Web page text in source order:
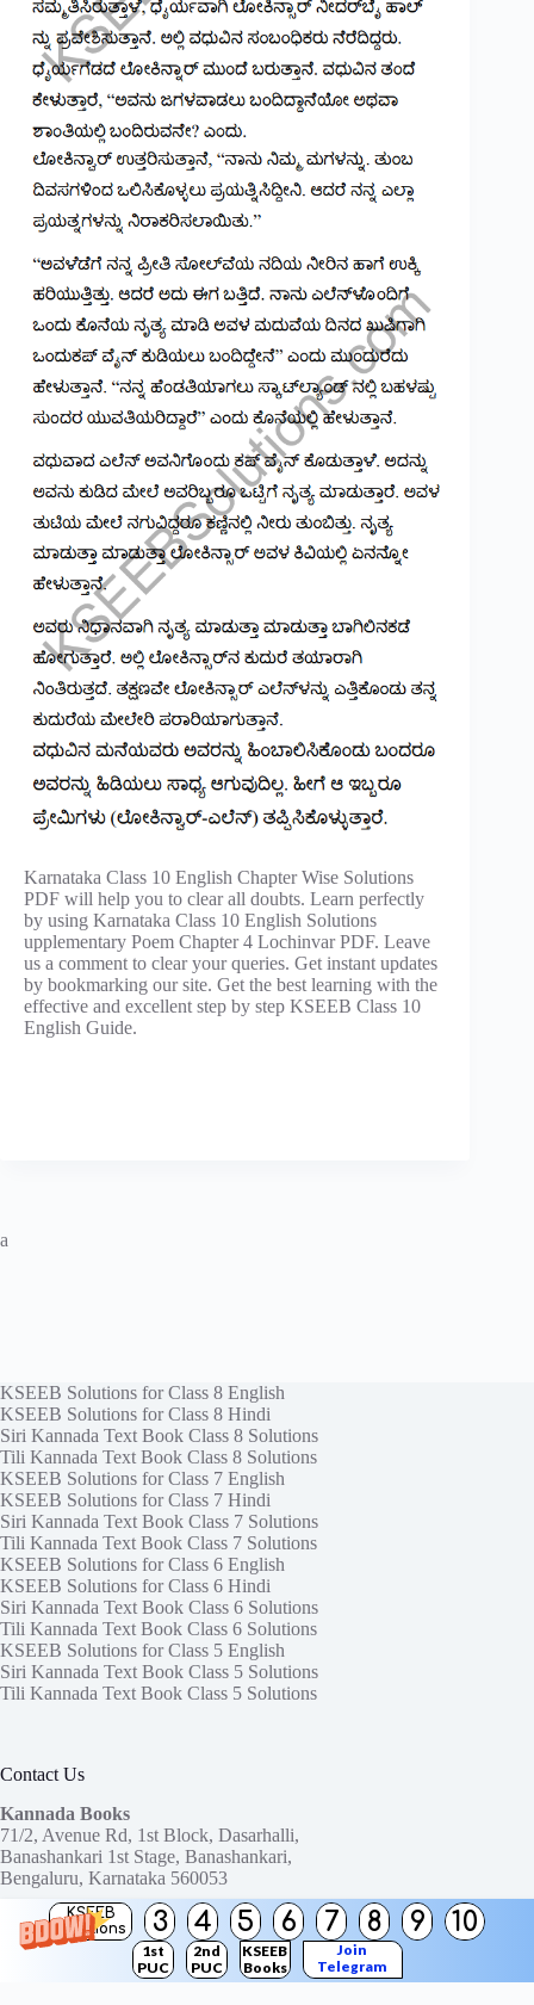
KSEEB
Solutions
3 4 5 6 7 8 9 10
1st
PUC
2nd
PUC
KSEEB
Books
Join
Telegram
Channel
Karnataka Class 10 English Chapter Wise Solutions
PDF will help you to clear all doubts. Learn perfectly
by using Karnataka Class 10 English Solutions
upplementary Poem Chapter 4 Lochinvar PDF. Leave
us a comment to clear your queries. Get instant updates
by bookmarking our site. Get the best learning with the
effective and excellent step by step KSEEB Class 10
English Guide.
a
KSEEB Solutions for Class 8 English
KSEEB Solutions for Class 8 Hindi
Siri Kannada Text Book Class 8 Solutions
Tili Kannada Text Book Class 8 Solutions
KSEEB Solutions for Class 7 English
KSEEB Solutions for Class 7 Hindi
Siri Kannada Text Book Class 7 Solutions
Tili Kannada Text Book Class 7 Solutions
KSEEB Solutions for Class 6 English
KSEEB Solutions for Class 6 Hindi
Siri Kannada Text Book Class 6 Solutions
Tili Kannada Text Book Class 6 Solutions
KSEEB Solutions for Class 5 English
Siri Kannada Text Book Class 5 Solutions
Tili Kannada Text Book Class 5 Solutions
Contact Us
Kannada Books
71/2, Avenue Rd, 1st Block, Dasarhalli,
Banashankari 1st Stage, Banashankari,
Bengaluru, Karnataka 560053
Need help or have a question?
Contact us at:
ktbssolutions@gmail.com
Copyright © 2026KTBS Solutions